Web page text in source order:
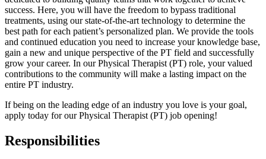
success. Here, you will have the freedom to bypass traditional
treatments, using our state-of-the-art technology to determine the
best path for each patient’s personalized plan. We provide the tools
and continued education you need to increase your knowledge base,
gain a new and unique perspective of the PT field and successfully
grow your career. In our Physical Therapist (PT) role, your valued
contributions to the community will make a lasting impact on the
entire PT industry.
If being on the leading edge of an industry you love is your goal,
apply today for our Physical Therapist (PT) job opening!
Responsibilities